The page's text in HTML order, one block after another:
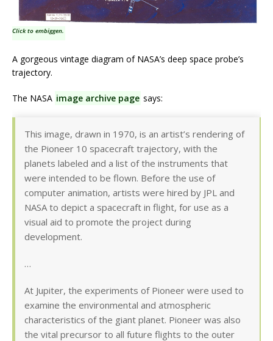
Click to embiggen.
A gorgeous vintage diagram of NASA’s deep space probe’s
trajectory.
The NASA image archive page says:
This image, drawn in 1970, is an artist’s rendering of
the Pioneer 10 spacecraft trajectory, with the
planets labeled and a list of the instruments that
were intended to be flown. Before the use of
computer animation, artists were hired by JPL and
NASA to depict a spacecraft in flight, for use as a
visual aid to promote the project during
development.
…
At Jupiter, the experiments of Pioneer were used to
examine the environmental and atmospheric
characteristics of the giant planet. Pioneer was also
the vital precursor to all future flights to the outer